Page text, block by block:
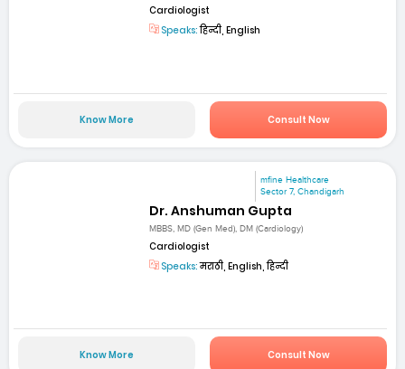
Cardiologist
Speaks:हिन्दी, English
Know More Consult Now
mfine Healthcare
Sector 7, Chandigarh
Dr. Anshuman Gupta
MBBS, MD (Gen Med), DM (Cardiology)
Cardiologist
Speaks:मराठी, English, हिन्दी
Know More Consult Now